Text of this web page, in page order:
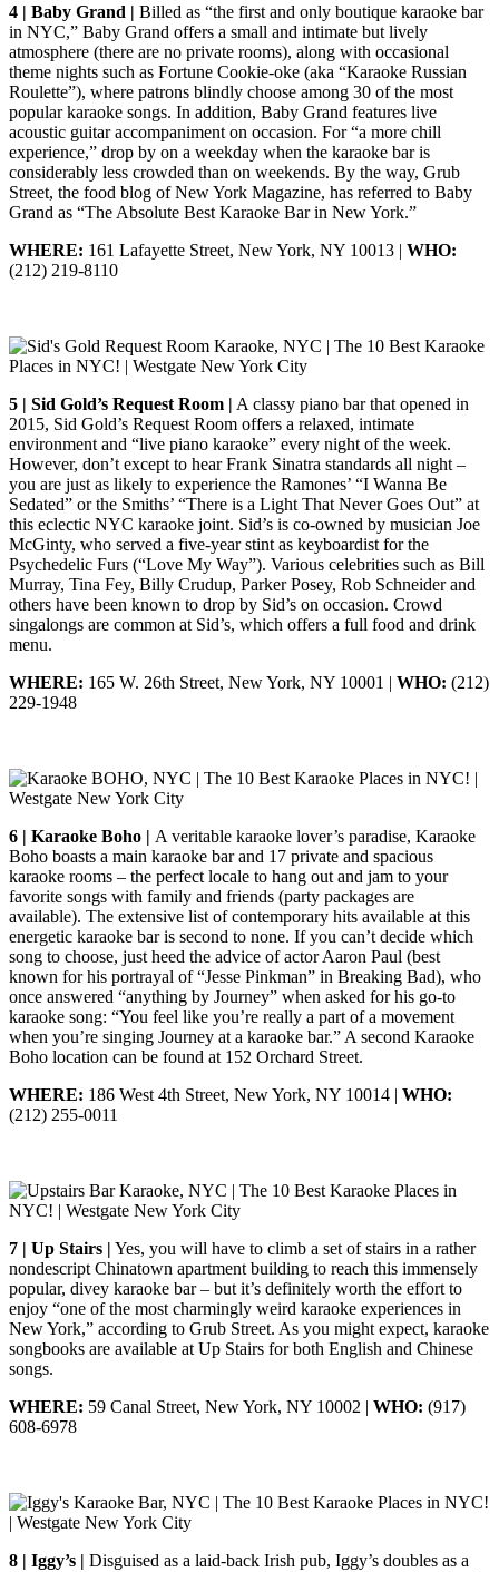
4 | Baby Grand | Billed as “the first and only boutique karaoke bar
in NYC,” Baby Grand offers a small and intimate but lively
atmosphere (there are no private rooms), along with occasional
theme nights such as Fortune Cookie-oke (aka “Karaoke Russian
Roulette”), where patrons blindly choose among 30 of the most
popular karaoke songs. In addition, Baby Grand features live
acoustic guitar accompaniment on occasion. For “a more chill
experience,” drop by on a weekday when the karaoke bar is
considerably less crowded than on weekends. By the way, Grub
Street, the food blog of New York Magazine, has referred to Baby
Grand as “The Absolute Best Karaoke Bar in New York.”
WHERE: 161 Lafayette Street, New York, NY 10013 | WHO:
(212) 219-8110
5 | Sid Gold’s Request Room | A classy piano bar that opened in
2015, Sid Gold’s Request Room offers a relaxed, intimate
environment and “live piano karaoke” every night of the week.
However, don’t except to hear Frank Sinatra standards all night –
you are just as likely to experience the Ramones’ “I Wanna Be
Sedated” or the Smiths’ “There is a Light That Never Goes Out” at
this eclectic NYC karaoke joint. Sid’s is co-owned by musician Joe
McGinty, who served a five-year stint as keyboardist for the
Psychedelic Furs (“Love My Way”). Various celebrities such as Bill
Murray, Tina Fey, Billy Crudup, Parker Posey, Rob Schneider and
others have been known to drop by Sid’s on occasion. Crowd
singalongs are common at Sid’s, which offers a full food and drink
menu.
WHERE: 165 W. 26th Street, New York, NY 10001 | WHO: (212)
229-1948
6 | Karaoke Boho | A veritable karaoke lover’s paradise, Karaoke
Boho boasts a main karaoke bar and 17 private and spacious
karaoke rooms – the perfect locale to hang out and jam to your
favorite songs with family and friends (party packages are
available). The extensive list of contemporary hits available at this
energetic karaoke bar is second to none. If you can’t decide which
song to choose, just heed the advice of actor Aaron Paul (best
known for his portrayal of “Jesse Pinkman” in Breaking Bad), who
once answered “anything by Journey” when asked for his go-to
karaoke song: “You feel like you’re really a part of a movement
when you’re singing Journey at a karaoke bar.” A second Karaoke
Boho location can be found at 152 Orchard Street.
WHERE: 186 West 4th Street, New York, NY 10014 | WHO:
(212) 255-0011
7 | Up Stairs | Yes, you will have to climb a set of stairs in a rather
nondescript Chinatown apartment building to reach this immensely
popular, divey karaoke bar – but it’s definitely worth the effort to
enjoy “one of the most charmingly weird karaoke experiences in
New York,” according to Grub Street. As you might expect, karaoke
songbooks are available at Up Stairs for both English and Chinese
songs.
WHERE: 59 Canal Street, New York, NY 10002 | WHO: (917)
608-6978
8 | Iggy’s | Disguised as a laid-back Irish pub, Iggy’s doubles as a